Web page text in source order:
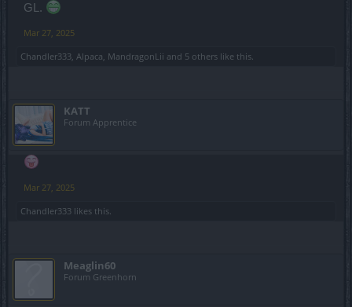
GL.
Mar 27, 2025
Chandler333 Alpaca MandragonLii and 5 others like this.
KATT
Forum Apprentice
Mar 27, 2025
Chandler333 likes this.
Meaglin60
Forum Greenhorn